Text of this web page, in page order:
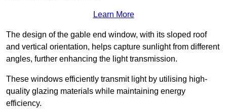
Learn More
The design of the gable end window, with its sloped roof
and vertical orientation, helps capture sunlight from different
angles, further enhancing the light transmission.
These windows efficiently transmit light by utilising high-
quality glazing materials while maintaining energy
efficiency.